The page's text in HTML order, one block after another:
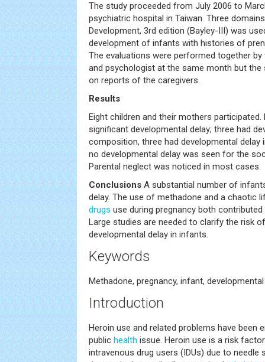
The study proceeded from July 2006 to
psychiatric hospital in Taiwan. Three
Development, 3rd edition (Bayley-III) was
development of infants with histories of
The evaluations were performed together
and psychologist at the same month but
on reports of the caregivers.
Results
Eight children and their mothers
significant developmental delay; three had
composition, three had developmental
no developmental delay was seen for the
Parental neglect was noticed in most cases.
Conclusions A substantial number of
delay. The use of methadone and a chaotic
drugs use during pregnancy both
Large studies are needed to clarify the risk
developmental delay in infants.
Keywords
Methadone, pregnancy, infant, developmental
Introduction
Heroin use and related problems have been
public health issue. Heroin use is a risk
intravenous drug users (IDUs) due to needle